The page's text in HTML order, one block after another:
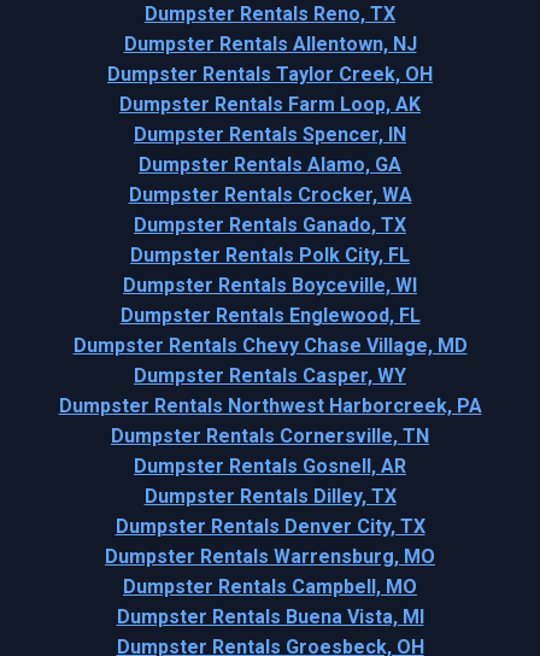
Dumpster Rentals Reno, TX
Dumpster Rentals Allentown, NJ
Dumpster Rentals Taylor Creek, OH
Dumpster Rentals Farm Loop, AK
Dumpster Rentals Spencer, IN
Dumpster Rentals Alamo, GA
Dumpster Rentals Crocker, WA
Dumpster Rentals Ganado, TX
Dumpster Rentals Polk City, FL
Dumpster Rentals Boyceville, WI
Dumpster Rentals Englewood, FL
Dumpster Rentals Chevy Chase Village, MD
Dumpster Rentals Casper, WY
Dumpster Rentals Northwest Harborcreek, PA
Dumpster Rentals Cornersville, TN
Dumpster Rentals Gosnell, AR
Dumpster Rentals Dilley, TX
Dumpster Rentals Denver City, TX
Dumpster Rentals Warrensburg, MO
Dumpster Rentals Campbell, MO
Dumpster Rentals Buena Vista, MI
Dumpster Rentals Groesbeck, OH